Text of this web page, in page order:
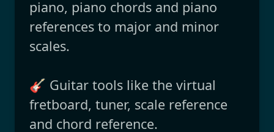
piano, piano chords and piano
references to major and minor
scales.
🎸 Guitar tools like the virtual
fretboard, tuner, scale reference
and chord reference.